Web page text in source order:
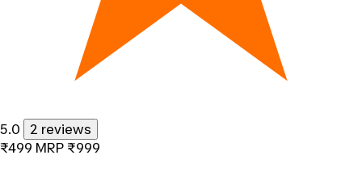
5.0
2 reviews
₹499 MRP ₹999